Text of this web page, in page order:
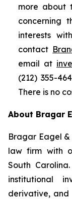
more about
concerning
interests
contact
email at
(212) 355-
There is no
About Bragar
Bragar Eagel &
law firm with
South
institutional
derivative, and